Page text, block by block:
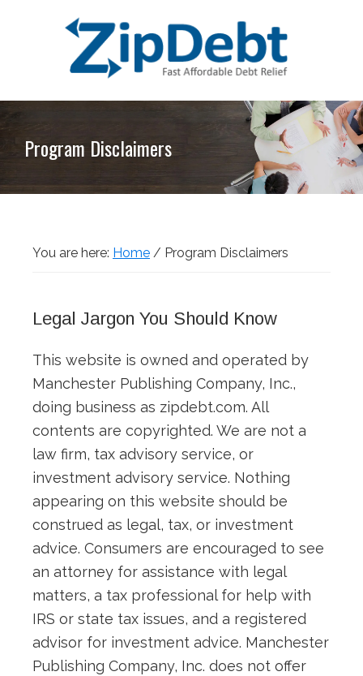
ZipDebt
Debt
Program Disclaimers
You are here: Home / Program Disclaimers
Legal Jargon You Should Know
This website is owned and operated by
Manchester Publishing Company, Inc.,
doing business as zipdebt.com. All
contents are copyrighted. We are not a
law firm, tax advisory service, or
investment advisory service. Nothing
appearing on this website should be
construed as legal, tax, or investment
advice. Consumers are encouraged to see
an attorney for assistance with legal
matters, a tax professional for help with
IRS or state tax issues, and a registered
advisor for investment advice. Manchester
Publishing Company, Inc. does not offer